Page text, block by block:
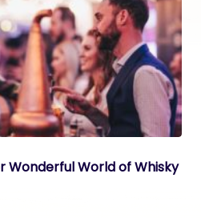
Wonderful World of Whisky